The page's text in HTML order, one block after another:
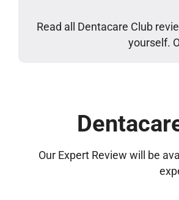
Read all Dentacare Club
yourself.
Our Expert Review will be